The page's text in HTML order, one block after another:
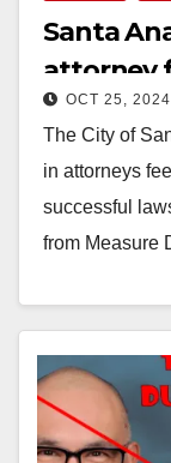
Santa
attorney
DDOCT 25, 2024
The City of
in attorneys
successful
from Measure